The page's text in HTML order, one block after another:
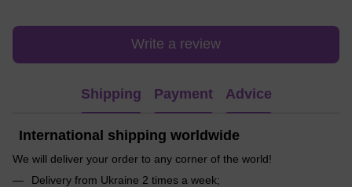
Write a review
Shipping Payment Advice
International shipping worldwide
We will deliver your order to any corner of the world!
Delivery from Ukraine 2 times a week;